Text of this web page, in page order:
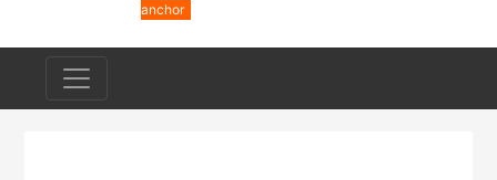
anchor